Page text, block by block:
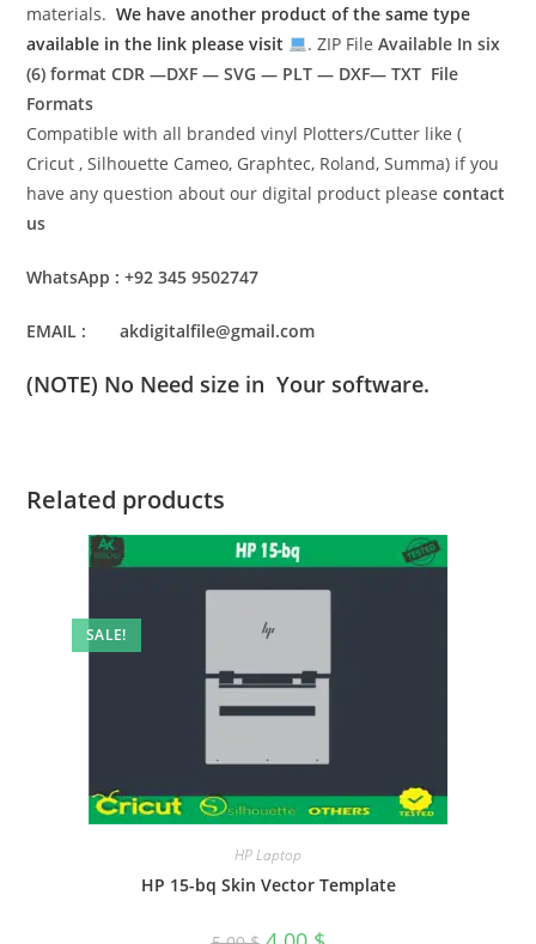
materials.We have another product of the same type
available in the link please visit
. ZIP FileAvailable In six
(6) formatCDR —DXF — SVG — PLT — DXF— TXT File
Formats
Compatible with all branded vinyl Plotters/Cutter like (
Cricut , Silhouette Cameo, Graphtec, Roland, Summa) if you
have any question about our digital product pleasecontact
us
WhatsApp : +92 345 9502747
EMAIL : akdigitalfile@gmail.com
(NOTE) No Need size in Your software.
Related products
SALE!
HP Laptop
HP 15-bq Skin Vector Template